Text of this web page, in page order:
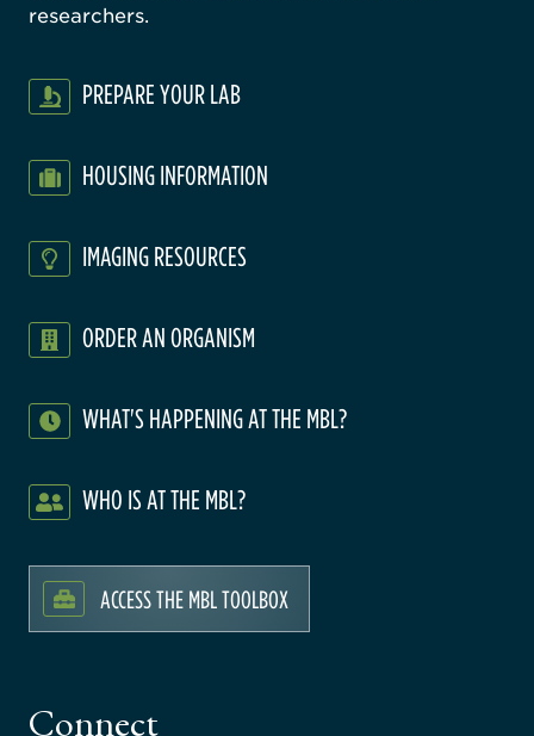
researchers.
PREPARE YOUR LAB
HOUSING INFORMATION
IMAGING RESOURCES
ORDER AN ORGANISM
WHAT'S HAPPENING AT THE MBL?
WHO IS AT THE MBL?
ACCESS THE MBL TOOLBOX
Connect